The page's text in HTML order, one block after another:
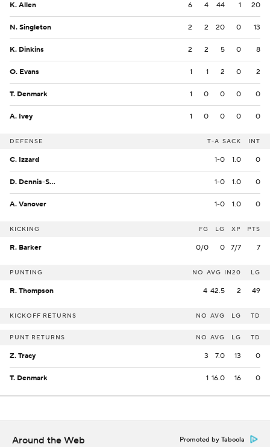
K. Allen 6 4 44 1 20
N. Singleton 2 2 20 0 13
K. Dinkins 2 2 5 0 8
O. Evans 1 1 2 0 2
T. Denmark 1 0 0 0 0
A. Ivey 1 0 0 0 0
DEFENSE T-A SACK INT
C. Izzard 1-0 1.0 0
D. Dennis-Sutton 1-0 1.0 0
A. Vanover 1-0 1.0 0
KICKING FG LG XP PTS
R. Barker 0/0 0 7/7 7
PUNTING NO AVG IN20 LG
R. Thompson 4 42.5 2 49
KICKOFF RETURNS NO AVG LG TD
PUNT RETURNS NO AVG LG TD
Z. Tracy 3 7.0 13 0
T. Denmark 1 16.0 16 0
Around the Web Promoted by Taboola